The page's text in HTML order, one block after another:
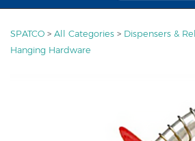
SPATCO > All Categories > Dispensers &
Hanging Hardware